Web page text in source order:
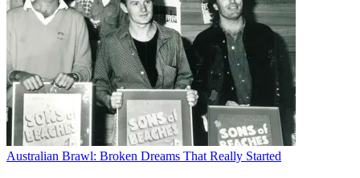
Australian Brawl: Broken Dreams That Really Started